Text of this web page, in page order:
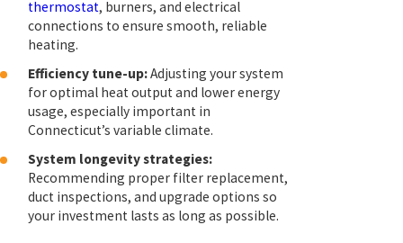
thermostat, burners, and electrical
connections to ensure smooth, reliable
heating.
Efficiency tune-up:Adjusting your system
for optimal heat output and lower energy
usage, especially important in
Connecticut’s variable climate.
System longevity strategies:
Recommending proper filter replacement,
duct inspections, and upgrade options so
your investment lasts as long as possible.